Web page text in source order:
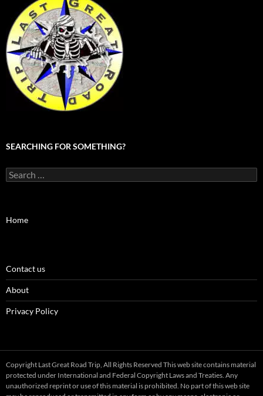
SEARCHING FOR SOMETHING?
Search
for:
Home
Contact us
About
Privacy Policy
Copyright Last Great Road Trip, All Rights Reserved This web site contains material
protected under International and Federal Copyright Laws and Treaties. Any
unauthorized reprint or use of this material is prohibited. No part of this web site